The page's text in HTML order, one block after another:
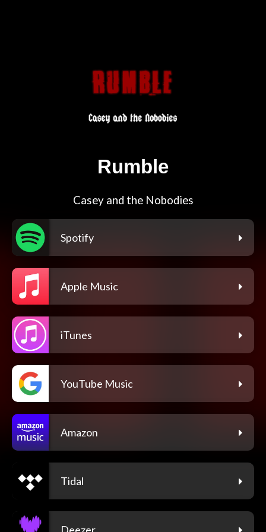
Rumble
Casey and the Nobodies
Spotify
Apple Music
iTunes
YouTube Music
Amazon
Tidal